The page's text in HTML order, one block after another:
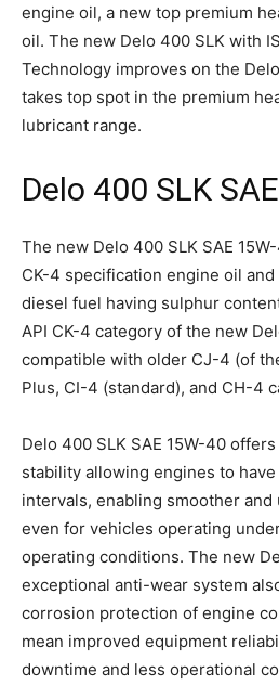
engine oil, a new top premium
oil. The new Delo 400 SLK with
Technology improves on the
takes top spot in the premium
lubricant range.
Delo 400 SLK
The new Delo 400 SLK SAE 15W-
CK-4 specification engine oil
diesel fuel having sulphur
API CK-4 category of the new
compatible with older CJ-4 (of
Plus, CI-4 (standard), and CH-4
Delo 400 SLK SAE 15W-40
stability allowing engines to
intervals, enabling smoother
even for vehicles operating
operating conditions. The new
exceptional anti-wear system
corrosion protection of engine
mean improved equipment
downtime and less operational